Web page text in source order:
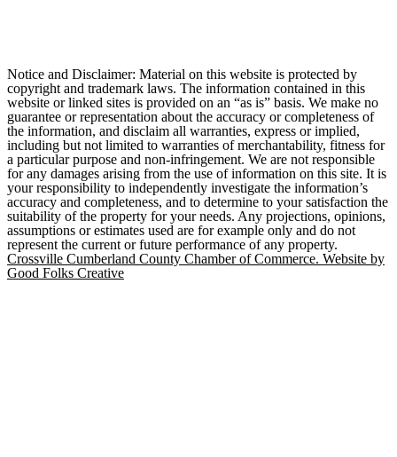
Notice and Disclaimer: Material on this website is protected by
copyright and trademark laws. The information contained in this
website or linked sites is provided on an “as is” basis. We make no
guarantee or representation about the accuracy or completeness of
the information, and disclaim all warranties, express or implied,
including but not limited to warranties of merchantability, fitness for
a particular purpose and non-infringement. We are not responsible
for any damages arising from the use of information on this site. It is
your responsibility to independently investigate the information’s
accuracy and completeness, and to determine to your satisfaction the
suitability of the property for your needs. Any projections, opinions,
assumptions or estimates used are for example only and do not
represent the current or future performance of any property.
Crossville Cumberland County Chamber of Commerce. Website by
Good Folks Creative